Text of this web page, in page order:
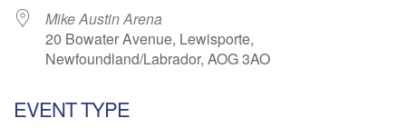
Mike Austin Arena
20 Bowater Avenue, Lewisporte,
Newfoundland/Labrador, AOG 3AO
EVENT TYPE